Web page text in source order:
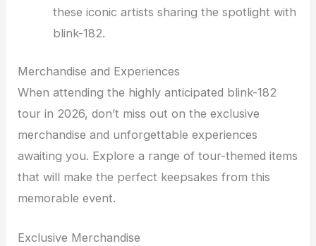
these iconic artists sharing the spotlight with
blink-182.
Merchandise and Experiences
When attending the highly anticipated blink-182
tour in 2026, don’t miss out on the exclusive
merchandise and unforgettable experiences
awaiting you. Explore a range of tour-themed items
that will make the perfect keepsakes from this
memorable event.
Exclusive Merchandise